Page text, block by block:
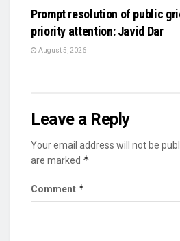
Prompt resolution of public
priority attention: Javid Dar
August 5, 2026
Leave a Reply
Your email address will not be
are marked *
Comment *